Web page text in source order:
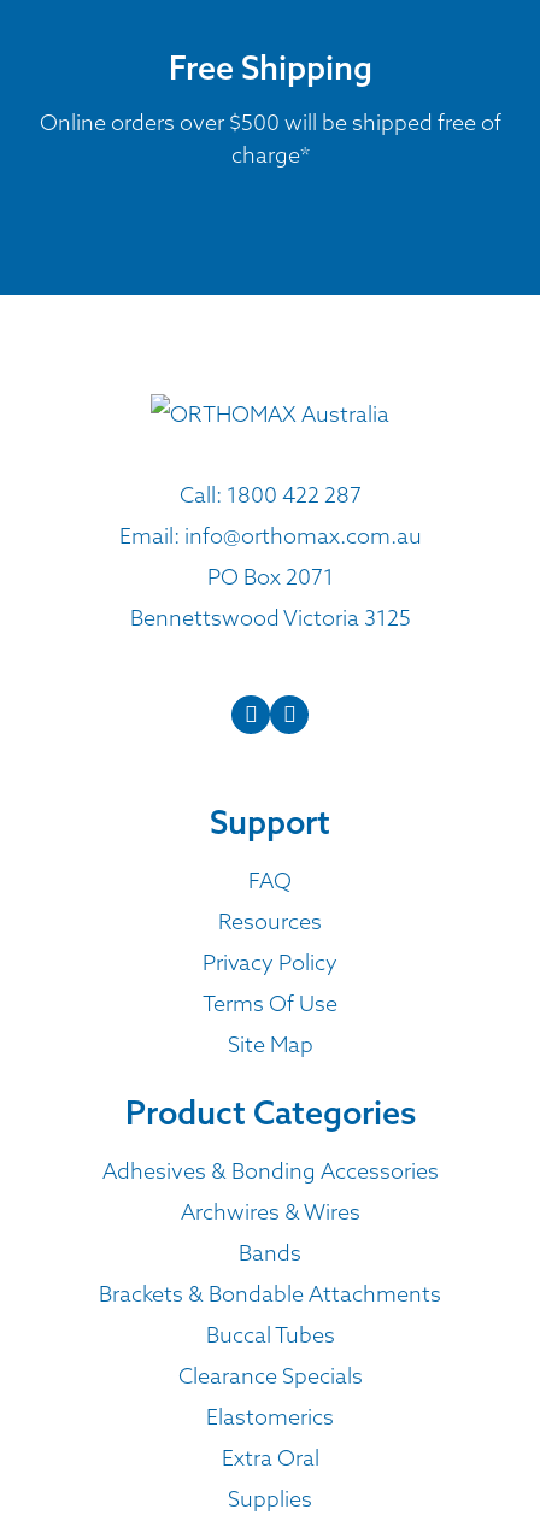
Free Shipping
Online orders over $500 will be shipped free of
charge*
Call: 1800 422 287
Email: info@orthomax.com.au
PO Box 2071
Bennettswood Victoria 3125
Support
FAQ
Resources
Privacy Policy
Terms Of Use
Site Map
Product Categories
Adhesives & Bonding Accessories
Archwires & Wires
Bands
Brackets & Bondable Attachments
Buccal Tubes
Clearance Specials
Elastomerics
Extra Oral
Supplies